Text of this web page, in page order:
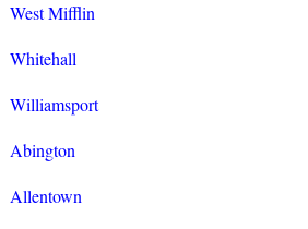
West Mifflin
Whitehall
Williamsport
Abington
Allentown